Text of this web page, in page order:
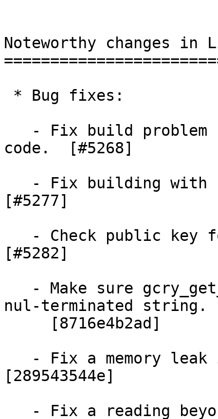
Noteworthy changes in
code.  [#5268]
[#5277]
[#5282]
nul-terminated string.
[289543544e]